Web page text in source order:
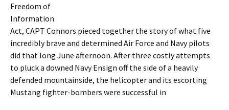
Freedom of
Information
Act, CAPT Connors pieced together the story of what five
incredibly brave and determined Air Force and Navy pilots
did that long June afternoon. After three costly attempts
to pluck a downed Navy Ensign off the side of a heavily
defended mountainside, the helicopter and its escorting
Mustang fighter-bombers were successful in